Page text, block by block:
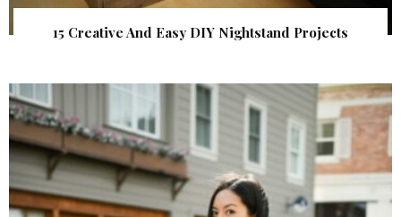
15 Creative And Easy DIY Nightstand Projects